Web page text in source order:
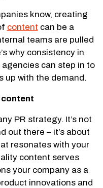
know, creating
content can be a
teams are pulled
why consistency in
can step in to
up with the demand.
content
PR strategy. It’s not
out there – it’s about
resonates with your
content serves
your company as a
innovations and